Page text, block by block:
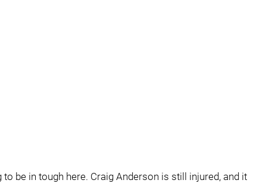
be in tough here. Craig Anderson is still injured, and it